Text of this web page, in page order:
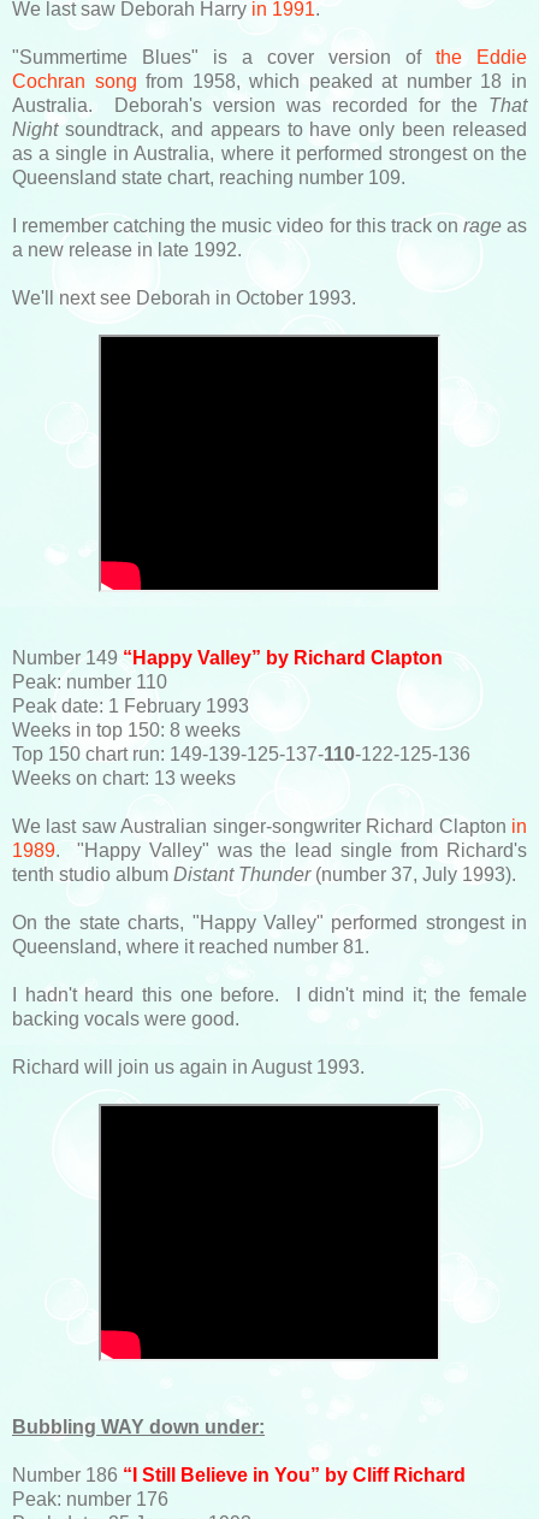
We last saw Deborah Harry in 1991.
"Summertime Blues" is a cover version of the Eddie
Cochran song from 1958, which peaked at number 18 in
Australia. Deborah's version was recorded for the That
Nightsoundtrack, and appears to have only been released
as a single in Australia, where it performed strongest on the
Queensland state chart, reaching number 109.
I remember catching the music video for this track on rageas
a new release in late 1992.
We'll next see Deborah in October 1993.
Number 149 “Happy Valley” by Richard Clapton
Peak: number 110
Peak date: 1 February 1993
Weeks in top 150: 8 weeks
Top 150 chart run: 149-139-125-137-110-122-125-136
Weeks on chart: 13 weeks
We last saw Australian singer-songwriter Richard Clapton in
1989. "Happy Valley" was the lead single from Richard's
tenth studio album Distant Thunder(number 37, July 1993).
On the state charts, "Happy Valley" performed strongest in
Queensland, where it reached number 81.
I hadn't heard this one before. I didn't mind it; the female
backing vocals were good.
Richard will join us again in August 1993.
Bubbling WAY down under:
Number 186 “I Still Believe in You” by Cliff Richard
Peak: number 176